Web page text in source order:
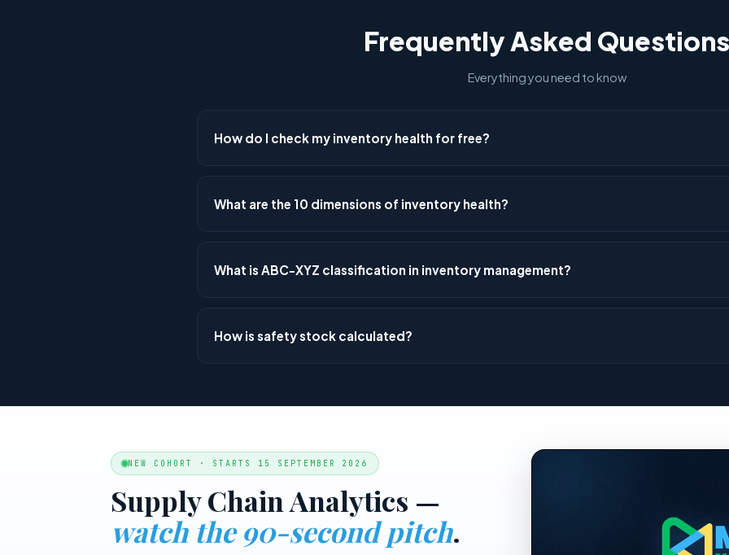
Frequently Asked Questions
Everything you need to know
How do I check my inventory health for free?
Use the Mathnal Inventory Diagnostic Tool at mathnal.tech/inventory_diagnostic_tool.html.
stock detection, and service level analysis — all free, browser-based, no signup required.
What are the 10 dimensions of inventory health?
The 10 dimensions are: demand pattern, risk exposure, forecast error, lead time reliability,
Each dimension is scored 0–100 and combined into a composite health index.
What is ABC-XYZ classification in inventory management?
ABC-XYZ classification combines two methods: ABC ranks items by value (A=high, B=medium,
determine optimal inventory policies for each segment.
How is safety stock calculated?
data and target service level.
NEW COHORT · STARTS 15 SEPTEMBER 2026
Supply Chain Analytics —
watch the 90-second pitch.